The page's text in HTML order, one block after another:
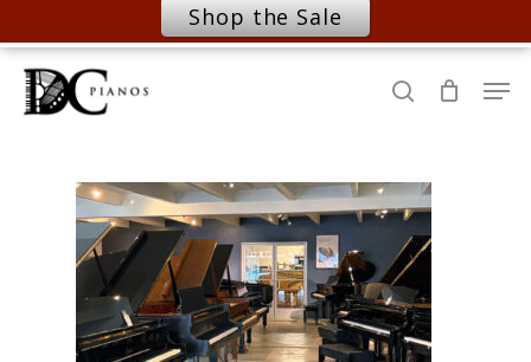
Skip
search
Shop the Sale